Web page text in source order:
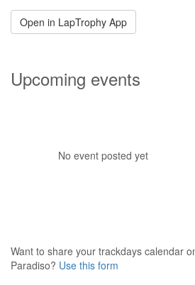
Open in LapTrophy App
Upcoming events
No event posted yet
Want to share your trackdays calendar
Paradiso? Use this form